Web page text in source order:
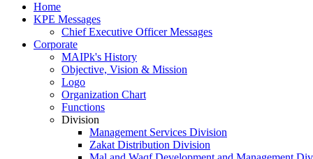
Home
KPE Messages
Chief Executive Officer Messages
Corporate
MAIPk's History
Objective, Vision & Mission
Logo
Organization Chart
Functions
Division
Management Services Division
Zakat Distribution Division